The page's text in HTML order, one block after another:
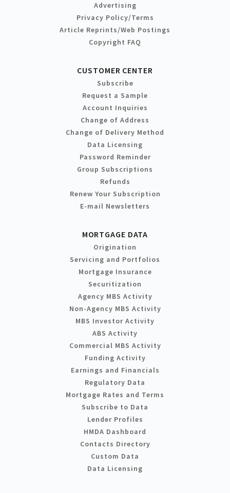
Advertising
Privacy Policy/Terms
Article Reprints/Web Postings
Copyright FAQ
CUSTOMER CENTER
Subscribe
Request a Sample
Account Inquiries
Change of Address
Change of Delivery Method
Data Licensing
Password Reminder
Group Subscriptions
Refunds
Renew Your Subscription
E-mail Newsletters
MORTGAGE DATA
Origination
Servicing and Portfolios
Mortgage Insurance
Securitization
Agency MBS Activity
Non-Agency MBS Activity
MBS Investor Activity
ABS Activity
Commercial MBS Activity
Funding Activity
Earnings and Financials
Regulatory Data
Mortgage Rates and Terms
Subscribe to Data
Lender Profiles
HMDA Dashboard
Contacts Directory
Custom Data
Data Licensing